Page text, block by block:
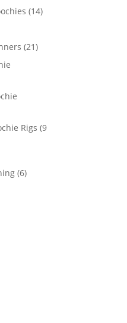
1414
2121
Rigs 9
66